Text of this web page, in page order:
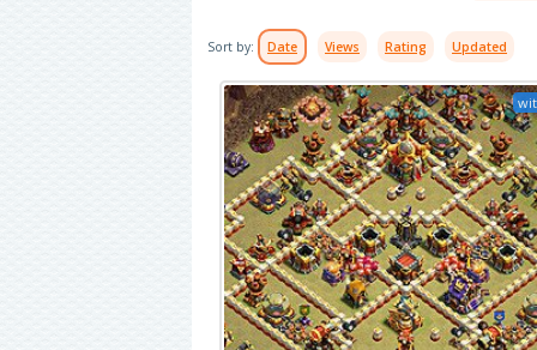
Sort by: Date Views Rating Updated